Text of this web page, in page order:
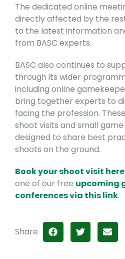
The dedicated online
directly affected by the
to the latest information
from BASC experts.
BASC also continues to
through its wider
including online
bring together experts to
facing the profession.
shoot visits and small
designed to share best
shoots on the ground.
Book your shoot visit here
one of our free upcoming
conferences via this link.
Share